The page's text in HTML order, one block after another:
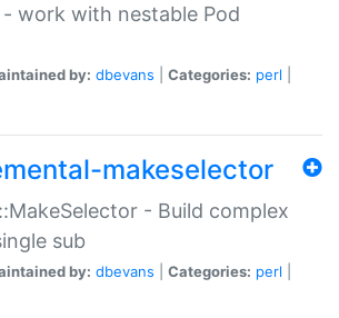
- work with nestable Pod
by: dbevans Categories: perl
makeselector
- Build complex
sub
by: dbevans Categories: perl